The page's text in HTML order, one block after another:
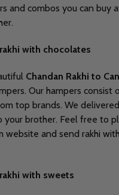
and combos you can buy
with chocolates
Chandan Rakhi to
Our hampers
top brands. We
your brother. Feel free to
website and send rakhi
with sweets